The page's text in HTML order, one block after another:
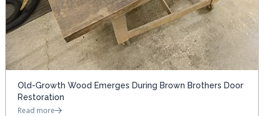
Old-Growth Wood Emerges During Brown Brothers Door
Restoration
Read more